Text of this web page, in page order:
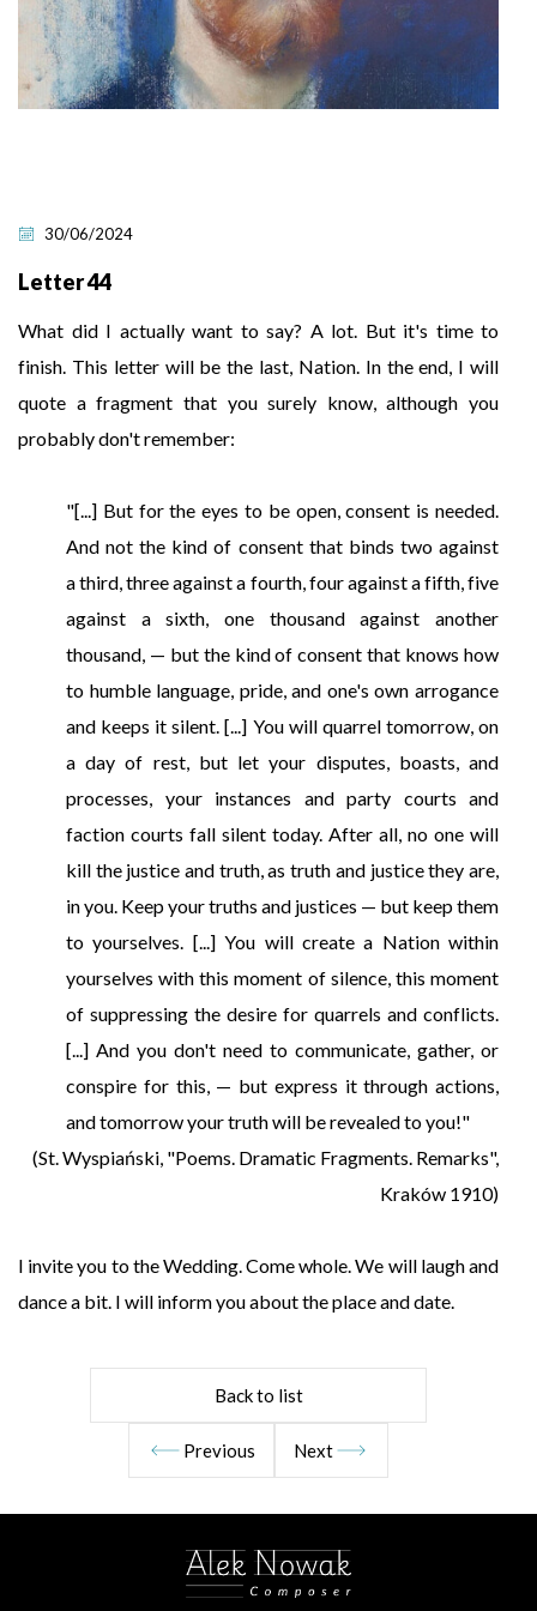
30/06/2024
Letter 44
What did I actually want to say? A lot. But it's time to
finish. This letter will be the last, Nation. In the end, I will
quote a fragment that you surely know, although you
probably don't remember:
"[...] But for the eyes to be open, consent is needed.
And not the kind of consent that binds two against
a third, three against a fourth, four against a fifth, five
against a sixth, one thousand against another
thousand, — but the kind of consent that knows how
to humble language, pride, and one's own arrogance
and keeps it silent. [...] You will quarrel tomorrow, on
a day of rest, but let your disputes, boasts, and
processes, your instances and party courts and
faction courts fall silent today. After all, no one will
kill the justice and truth, as truth and justice they are,
in you. Keep your truths and justices — but keep them
to yourselves. [...] You will create a Nation within
yourselves with this moment of silence, this moment
of suppressing the desire for quarrels and conflicts.
[...] And you don't need to communicate, gather, or
conspire for this, — but express it through actions,
and tomorrow your truth will be revealed to you!"
(St. Wyspiański, "Poems. Dramatic Fragments. Remarks",
Kraków 1910)
I invite you to the Wedding. Come whole. We will laugh and
dance a bit. I will inform you about the place and date.
Previous
Back to list
Next